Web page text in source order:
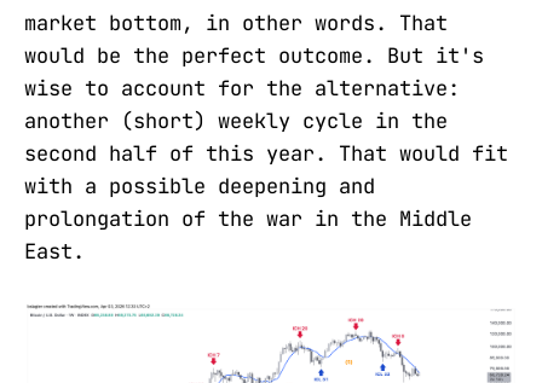
market bottom, in other words. That
would be the perfect outcome. But it's
wise to account for the alternative:
another (short) weekly cycle in the
second half of this year. That would fit
with a possible deepening and
prolongation of the war in the Middle
East.